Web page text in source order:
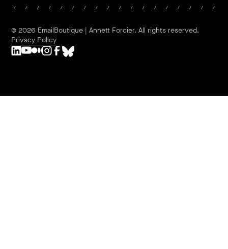
© 2026 EmailBoutique | Annett Forcier. All rights reserved.
Privacy Policy